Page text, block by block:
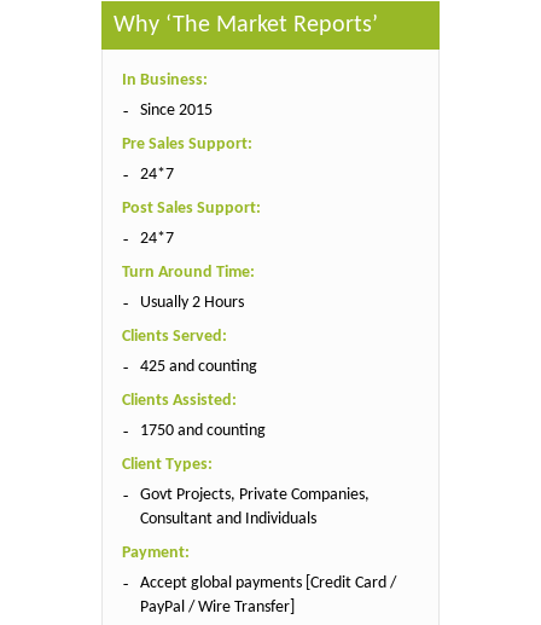
Why ‘The Market Reports’
In Business:
Since 2015
Pre Sales Support:
24*7
Post Sales Support:
24*7
Turn Around Time:
Usually 2 Hours
Clients Served:
425 and counting
Clients Assisted:
1750 and counting
Client Types:
Govt Projects, Private Companies,
Consultant and Individuals
Payment:
Accept global payments [Credit Card /
PayPal / Wire Transfer]